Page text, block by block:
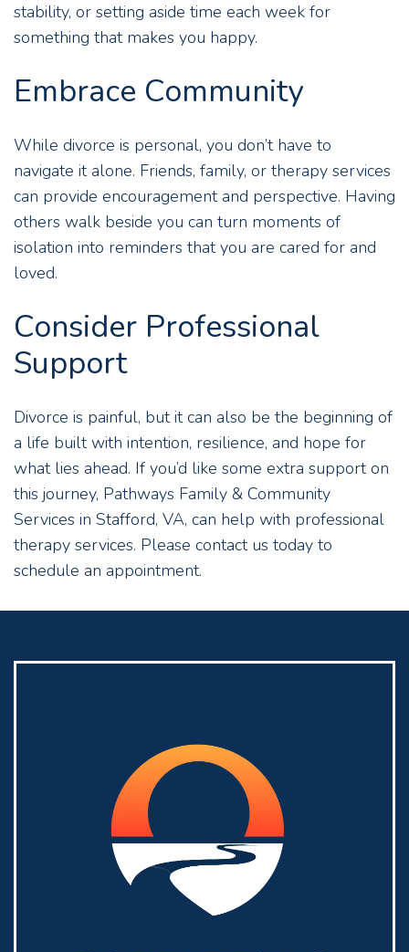
stability, or setting aside time each week for
something that makes you happy.
Embrace Community
While divorce is personal, you don’t have to
navigate it alone. Friends, family, or therapy services
can provide encouragement and perspective. Having
others walk beside you can turn moments of
isolation into reminders that you are cared for and
loved.
Consider Professional
Support
Divorce is painful, but it can also be the beginning of
a life built with intention, resilience, and hope for
what lies ahead. If you’d like some extra support on
this journey, Pathways Family & Community
Services in Stafford, VA, can help with professional
therapy services. Please contact us today to
schedule an appointment.